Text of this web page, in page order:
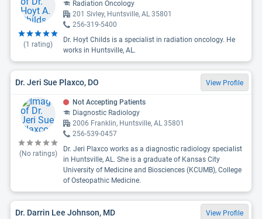
(1 rating)
Radiation Oncology
201 Sivley, Huntsville, AL 35801
256-319-5400
Dr. Hoyt Childs is a specialist in radiation oncology. He
works in Huntsville, AL.
Dr. Jeri Sue Plaxco, DO View Profile
(No ratings)
Not Accepting Patients
Diagnostic Radiology
2006 Franklin, Huntsville, AL 35801
256-539-0457
Dr. Jeri Plaxco works as a diagnostic radiology specialist
in Huntsville, AL. She is a graduate of Kansas City
University of Medicine and Biosciences (KCUMB), College
of Osteopathic Medicine.
Dr. Darrin Lee Johnson, MD View Profile